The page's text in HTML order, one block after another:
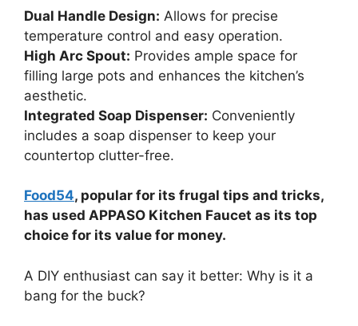
Dual Handle Design: Allows for precise
temperature control and easy operation.
High Arc Spout: Provides ample space for
filling large pots and enhances the kitchen’s
aesthetic.
Integrated Soap Dispenser: Conveniently
includes a soap dispenser to keep your
countertop clutter-free.
Food54, popular for its frugal tips and tricks,
has used APPASO Kitchen Faucet as its top
choice for its value for money.
A DIY enthusiast can say it better: Why is it a
bang for the buck?